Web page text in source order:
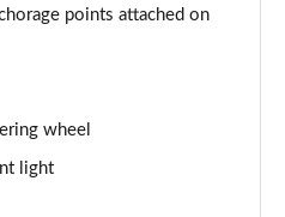
points attached on
wheel
light